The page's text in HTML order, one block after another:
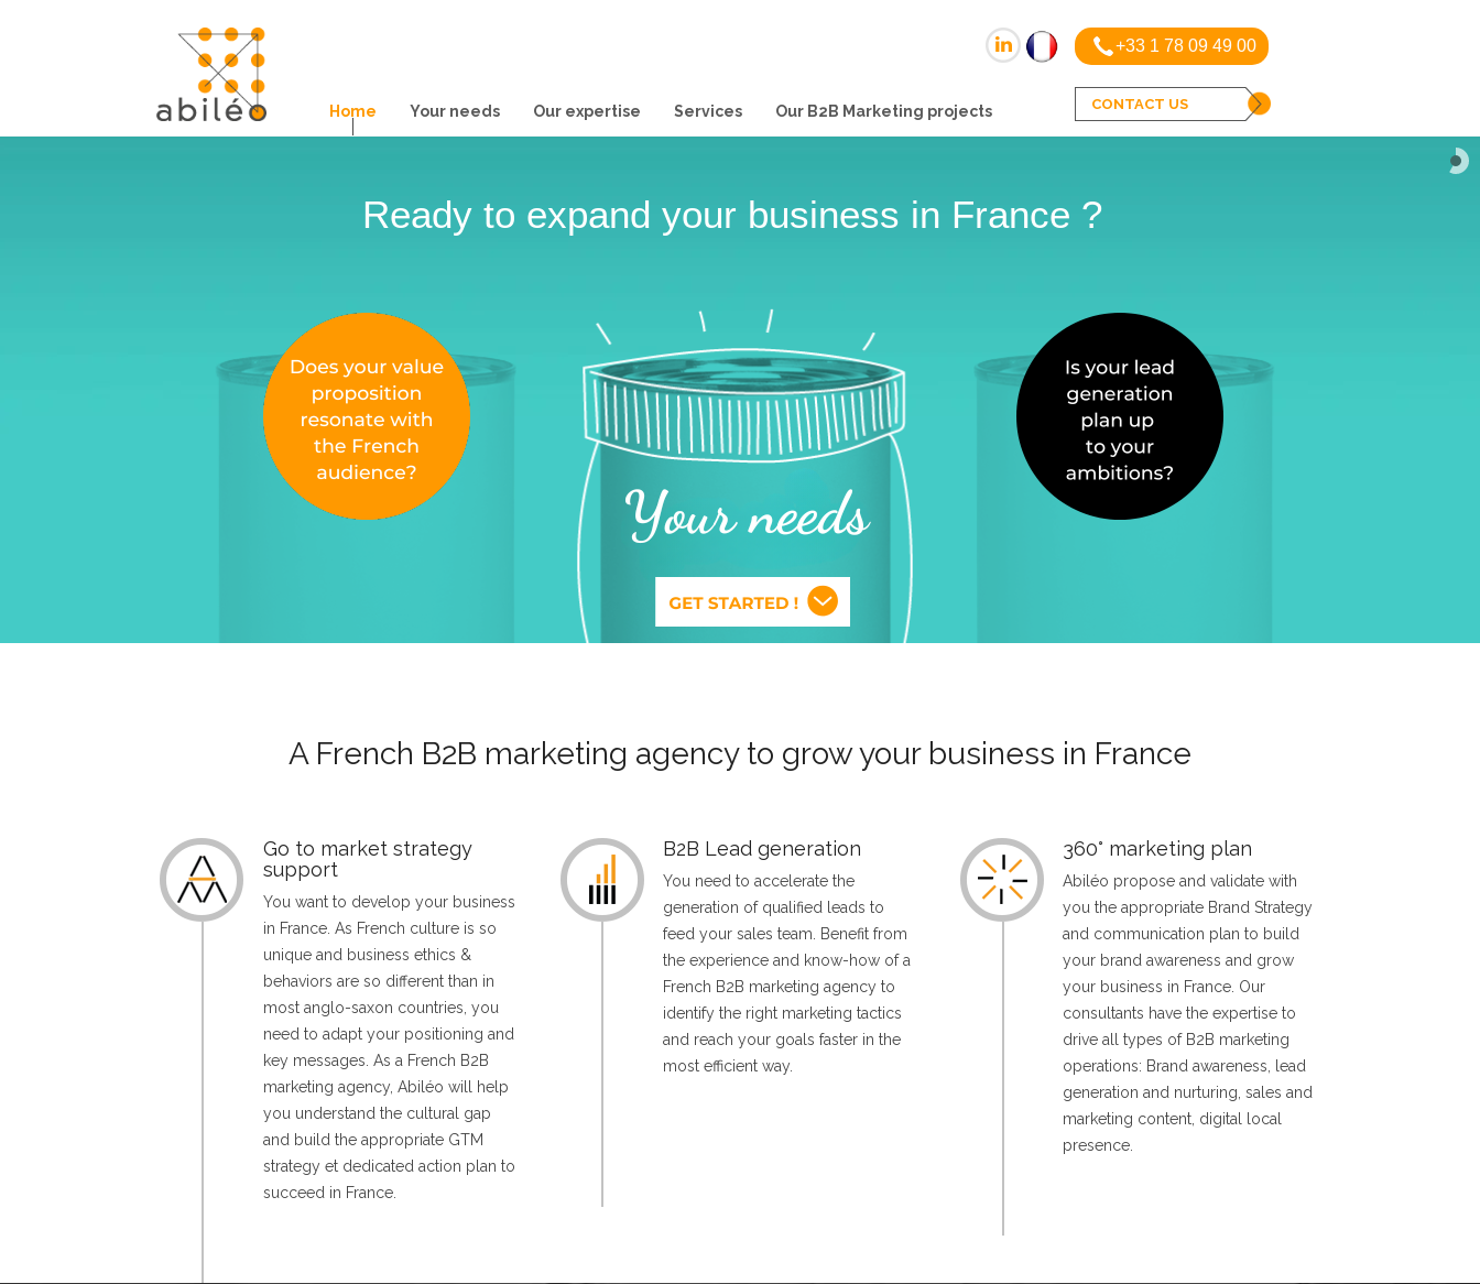
Home Your needs Our expertise Services Our B2B Marketing projects
+33 1 78 09 49 00
CONTACT US
Ready to expand your business in France ?
A French B2B marketing agency to grow your business in France
Go to market strategy
support
You want to develop your business
in France. As French culture is so
unique and business ethics &
behaviors are so different than in
most anglo-saxon countries, you
need to adapt your positioning and
key messages. As a French B2B
marketing agency, Abiléo will help
you understand the cultural gap
and build the appropriate GTM
strategy et dedicated action plan to
succeed in France.
B2B Lead generation
You need to accelerate the
generation of qualified leads to
feed your sales team. Benefit from
the experience and know-how of a
French B2B marketing agency to
identify the right marketing tactics
and reach your goals faster in the
most efficient way.
360° marketing plan
Abiléo propose and validate with
you the appropriate Brand Strategy
and communication plan to build
your brand awareness and grow
your business in France. Our
consultants have the expertise to
drive all types of B2B marketing
operations: Brand awareness, lead
generation and nurturing, sales and
marketing content, digital local
presence.